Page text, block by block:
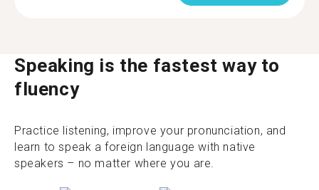
Speaking is the fastest way to
fluency
Practice listening, improve your pronunciation, and
learn to speak a foreign language with native
speakers – no matter where you are.